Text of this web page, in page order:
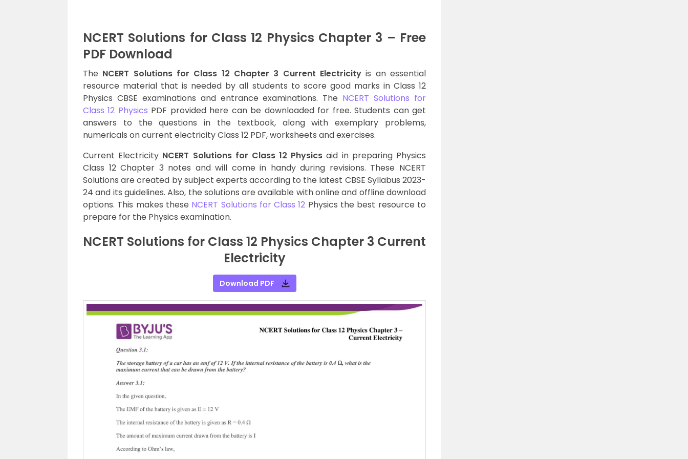
NCERT Solutions for Class 12 Physics Chapter 3 – Free
PDF Download
The NCERT Solutions for Class 12 Chapter 3 Current Electricity is an essential
resource material that is needed by all students to score good marks in Class 12
Physics CBSE examinations and entrance examinations. The NCERT Solutions for
Class 12 Physics PDF provided here can be downloaded for free. Students can get
answers to the questions in the textbook, along with exemplary problems,
numericals on current electricity Class 12 PDF, worksheets and exercises.
Current Electricity NCERT Solutions for Class 12 Physics aid in preparing Physics
Class 12 Chapter 3 notes and will come in handy during revisions. These NCERT
Solutions are created by subject experts according to the latest CBSE Syllabus 2023-
24 and its guidelines. Also, the solutions are available with online and offline download
options. This makes these NCERT Solutions for Class 12 Physics the best resource to
prepare for the Physics examination.
NCERT Solutions for Class 12 Physics Chapter 3 Current
Electricity
Download PDF